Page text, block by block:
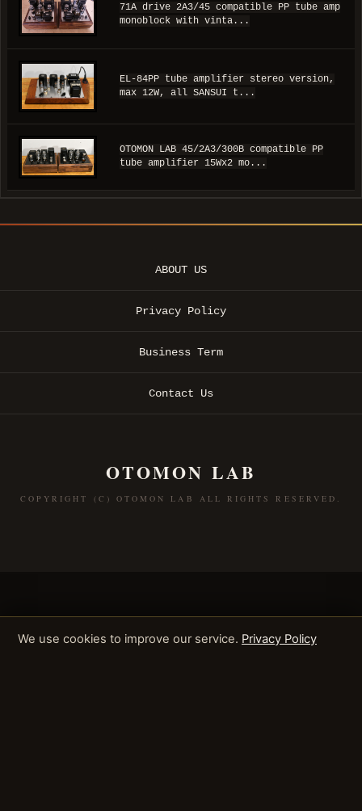
71A drive 2A3/45 compatible PP tube amp
monoblock with vinta...
EL-84PP tube amplifier stereo version,
max 12W, all SANSUI t...
OTOMON LAB 45/2A3/300B compatible PP
tube amplifier 15Wx2 mo...
ABOUT US
Privacy Policy
Business Term
Contact Us
OTOMON LAB
COPYRIGHT (C) OTOMON LAB ALL RIGHTS RESERVED.
We use cookies to improve our service. Privacy Policy